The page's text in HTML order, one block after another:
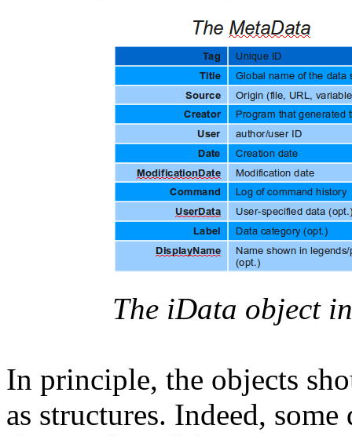
The iData object
In principle, the objects
as structures. Indeed,